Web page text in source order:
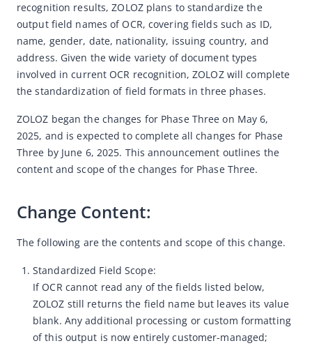
Adjust the output content for the nationality field
Add sample images for the Philippine passport
Web SDK adds backup domain names
Android SDK Upgrade Notice
Android SDK Upgrade Notice
Announcement on Optimizing System Quality Error Message
Pop-ups
Notification on the Standardization of OCR Output Field
Names - Phase Three
Notification on the Standardization of OCR Output Field
Notification on the Standardization of OCR Output Field
Names
Notification on Standardizing OCR Output Field Formats -
December 23 2024
recognition results, ZOLOZ plans to standardize the
output field names of OCR, covering fields such as ID,
name, gender, date, nationality, issuing country, and
address. Given the wide variety of document types
involved in current OCR recognition, ZOLOZ will complete
the standardization of field formats in three phases.
ZOLOZ began the changes for Phase Three on May 6,
2025, and is expected to complete all changes for Phase
Three by June 6, 2025. This announcement outlines the
content and scope of the changes for Phase Three.
Change Content:
The following are the contents and scope of this change.
Standardized Field Scope:
If OCR cannot read any of the fields listed below,
ZOLOZ still returns the field name but leaves its value
blank. Any additional processing or custom formatting
of this output is now entirely customer-managed;